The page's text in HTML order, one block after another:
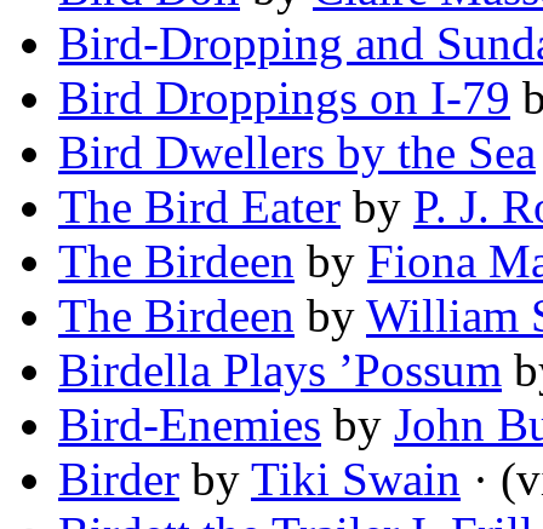
Bird-Dropping and
Bird Droppings on I-79
Bird Dwellers by the Sea
The Bird Eater by P. J.
The Birdeen by Fiona
The Birdeen by William
Birdella Plays ’Possum
Bird-Enemies by John
Birder by Tiki Swain ·